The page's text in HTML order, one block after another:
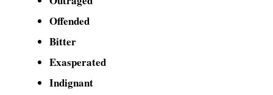
Offended
Bitter
Exasperated
Indignant